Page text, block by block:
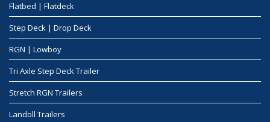
Flatbed | Flatdeck
Step Deck | Drop Deck
RGN | Lowboy
Tri Axle Step Deck Trailer
Stretch RGN Trailers
Landoll Trailers